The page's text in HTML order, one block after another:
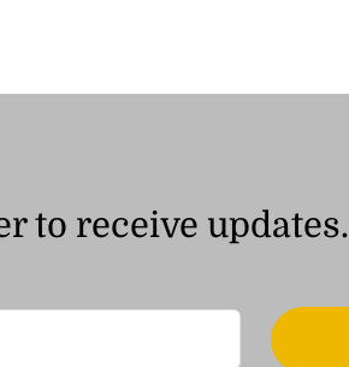
to receive updates.